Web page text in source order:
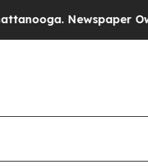
Newspaper Owner